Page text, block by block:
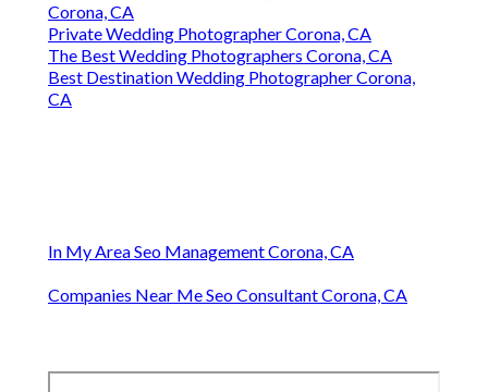
Corona, CA
Private Wedding Photographer Corona, CA
The Best Wedding Photographers Corona, CA
Best Destination Wedding Photographer Corona,
CA
In My Area Seo Management Corona, CA
Companies Near Me Seo Consultant Corona, CA